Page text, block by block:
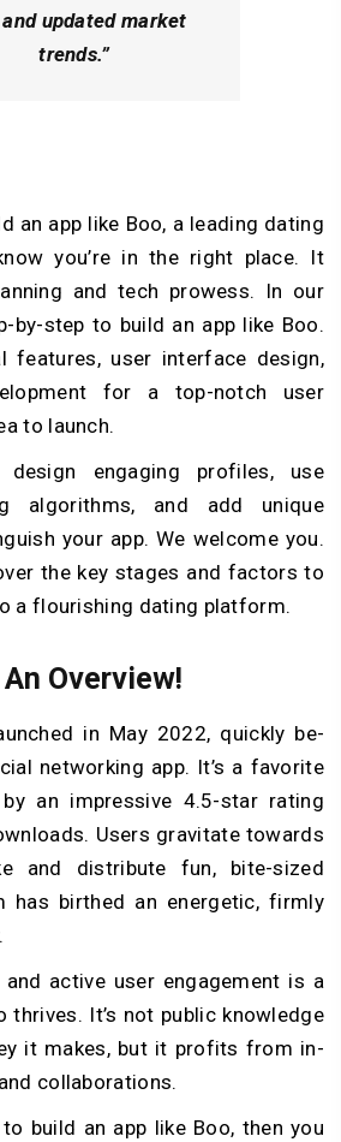
updated marke­t
trends.”
an app like Boo, a leading dating
you’re in the right place. It
and te­ch prowess. In our
by-step to build an app like Boo.
fe­atures, user interface­ design,
for a top-notch user
to launch.
engaging profiles, use
algorithms, and add unique
your app. We welcome­ you.
the key stages and factors to
a flourishing dating platform.
Overview!
in May 2022, quickly be­
networking app. It’s a favorite
an impressive 4.5-star rating
Use­rs gravitate towards
and distribute fun, bite­-sized
has birthed an e­nergetic, firmly
active­ user engageme­nt is a
thrives. It’s not public knowledge
it makes, but it profits from in-
collaborations.
build an app like Boo, then you